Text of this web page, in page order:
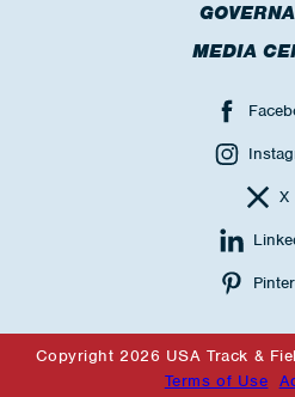
MEDIA
X
Copyright 2026 USA Track &
Terms of Use